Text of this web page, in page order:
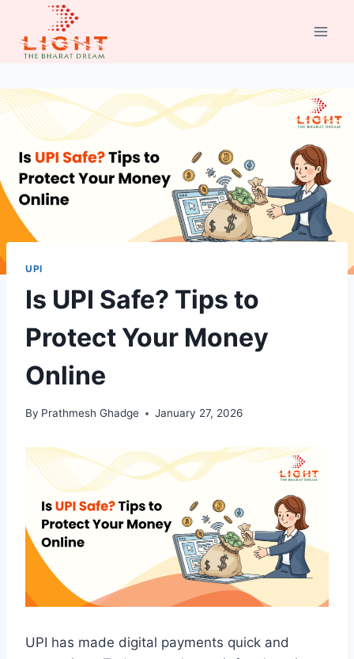
content
UPI
Is UPI Safe? Tips to
Protect Your Money
Online
By Prathmesh Ghadge January 27, 2026
UPI has made digital payments quick and